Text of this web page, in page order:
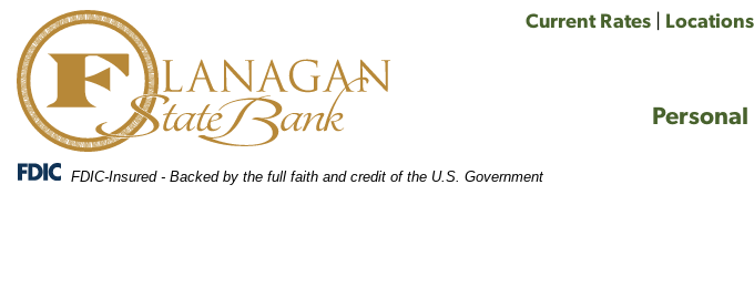
Navigation
Content
Sitemap
Current Rates
Personal
FDIC-Insured - Backed by the full faith and credit of the U.S. Government